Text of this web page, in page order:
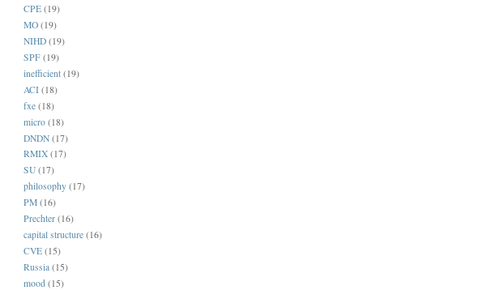
CPE (19)
MO (19)
NIHD (19)
SPF (19)
inefficient (19)
ACI (18)
fxe (18)
micro (18)
DNDN (17)
RMIX (17)
SU (17)
philosophy (17)
PM (16)
Prechter (16)
capital structure (16)
CVE (15)
Russia (15)
mood (15)